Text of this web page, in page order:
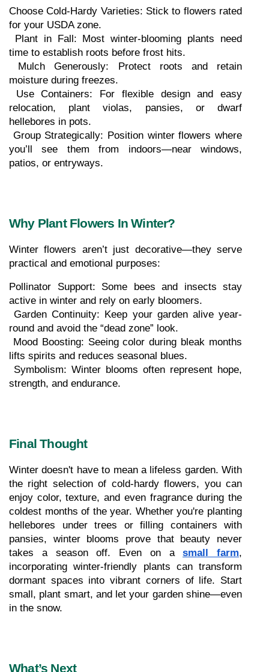
Choose Cold-Hardy Varieties: Stick to flowers rated
for your USDA zone.
time to establish roots before frost hits.
moisture during freezes.
relocation, plant violas, pansies, or dwarf
hellebores in pots.
you’ll see them from indoors—near windows,
patios, or entryways.
Why Plant Flowers In Winter?
Winter flowers aren’t just decorative—they serve
practical and emotional purposes:
Pollinator Support: Some bees and insects stay
active in winter and rely on early bloomers.
Garden Continuity: Keep your garden alive year-
round and avoid the “dead zone” look.
lifts spirits and reduces seasonal blues.
strength, and endurance.
Final Thought
Winter doesn't have to mean a lifeless garden. With
the right selection of cold-hardy flowers, you can
enjoy color, texture, and even fragrance during the
coldest months of the year. Whether you're planting
hellebores under trees or filling containers with
pansies, winter blooms prove that beauty never
takes a season off. Even on a small farm,
incorporating winter-friendly plants can transform
dormant spaces into vibrant corners of life. Start
small, plant smart, and let your garden shine—even
in the snow.
What’s Next